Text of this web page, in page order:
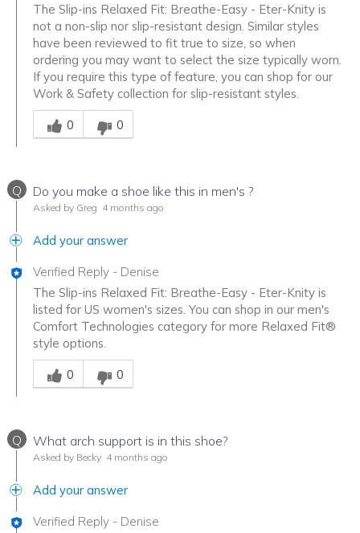
The Slip-ins Relaxed Fit: Breathe-Easy - Eter-Knity is
not a non-slip nor slip-resistant design. Similar styles
have been reviewed to fit true to size, so when
ordering you may want to select the size typically worn.
If you require this type of feature, you can shop for our
Work & Safety collection for slip-resistant styles.
Was this answer helpful to you
0
0
Q Do you make a shoe like this in men's ?
Asked by Greg 4 months ago
Add your answer
Verified Reply - Denise
The Slip-ins Relaxed Fit: Breathe-Easy - Eter-Knity is
listed for US women's sizes. You can shop in our men's
Comfort Technologies category for more Relaxed Fit®
style options.
Was this answer helpful to you
0
0
Q What arch support is in this shoe?
Asked by Becky 4 months ago
Add your answer
Verified Reply - Denise